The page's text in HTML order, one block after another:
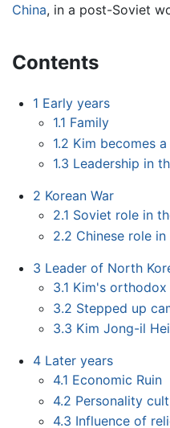
China, in a post-Soviet
Contents
1 Early years
1.1 Family
1.2 Kim becomes
1.3 Leadership in
2 Korean War
2.1 Soviet role in
2.2 Chinese role
3 Leader of North
3.1 Kim's
3.2 Stepped up
3.3 Kim Jong-il
4 Later years
4.1 Economic Ruin
4.2 Personality cult
4.3 Influence of